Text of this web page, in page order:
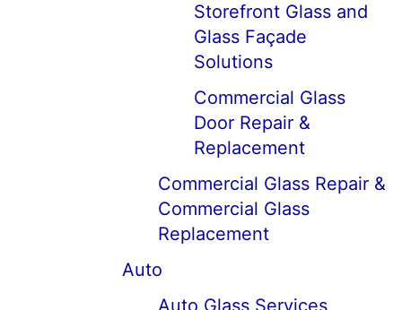
Storefront Glass and
Glass Façade
Solutions
Commercial Glass
Door Repair &
Replacement
Commercial Glass Repair &
Commercial Glass
Replacement
Auto
Auto Glass Services